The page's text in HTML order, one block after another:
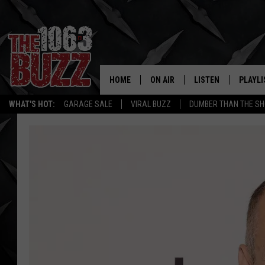
WHAT'S HOT: GARAGE SALE VIRAL BUZZ DUMBER THAN THE
REAL.
HOME ON AIR
SHOW SCHEDULE
LISTEN